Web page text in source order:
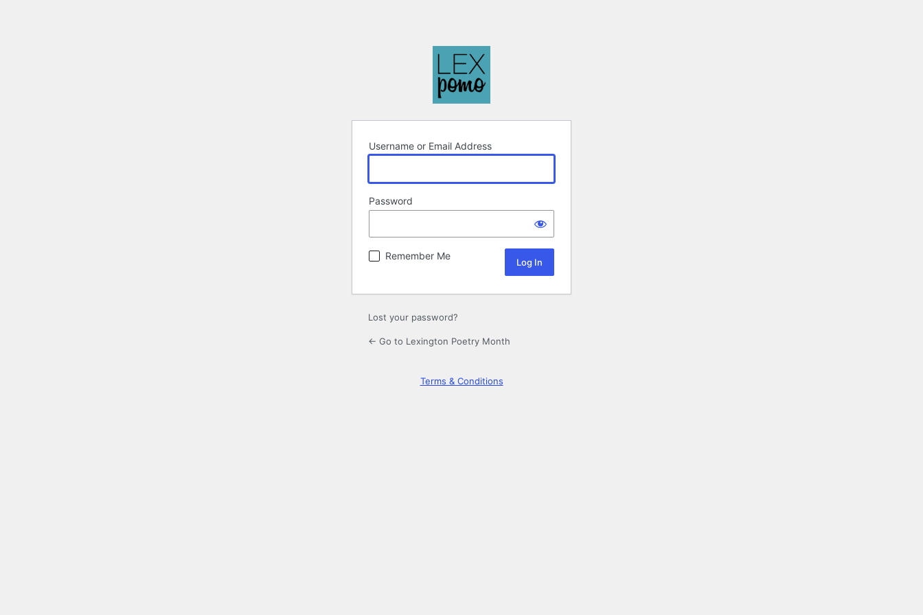
Username or Email Address
Password
Remember Me
Lost your password?
← Go to Lexington Poetry Month
Terms & Conditions